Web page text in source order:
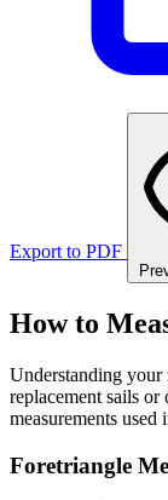
Export to PDF
How to
Understanding your
replacement sails
measurements
Foretriangle